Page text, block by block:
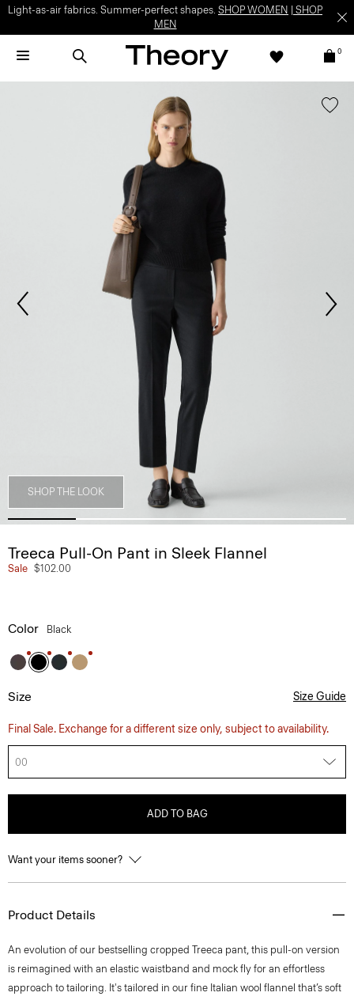
Light-as-air fabrics. Summer-perfect shapes. SHOP WOMEN
SHOP
MEN
0
SHOP THE LOOK
Treeca Pull-On Pant in Sleek Flannel
Sale $102.00
Color Black
Size Size Guide
Final Sale. Exchange for a different size only, subject to availability.
00
ADD TO BAG
Want your items sooner?
Product Details
An evolution of our bestselling cropped Treeca pant, this pull-on version
is reimagined with an elastic waistband and mock fly for an effortless
approach to tailoring. It's tailored in our fine Italian wool flannel that’s soft